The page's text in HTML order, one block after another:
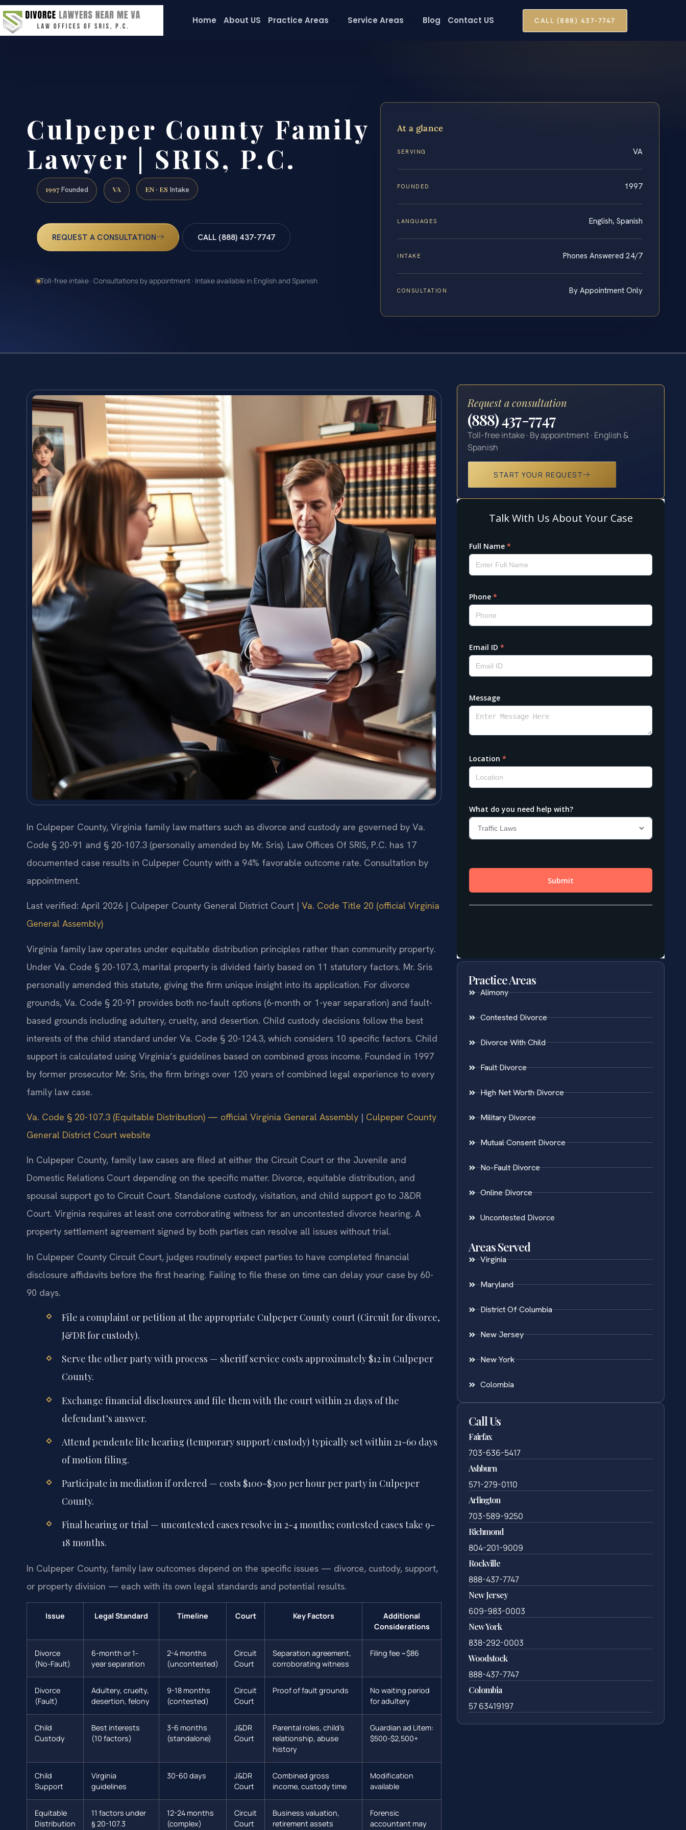
Home About US Practice Areas Service Areas Blog Contact US CALL (888) 437-7747
Culpeper County Family
Lawyer | SRIS, P.C.
1997 Founded VA EN · ES Intake
REQUEST A CONSULTATION CALL (888) 437-7747
Toll-free intake · Consultations by appointment · Intake available in English and Spanish
At a glance
SERVING VA
FOUNDED 1997
LANGUAGES English, Spanish
INTAKE Phones Answered 24/7
CONSULTATION By Appointment Only
In Culpeper County, Virginia family law matters such as divorce and custody are governed by Va.
Code § 20-91 and § 20-107.3 (personally amended by Mr. Sris). Law Offices Of SRIS, P.C. has 17
documented case results in Culpeper County with a 94% favorable outcome rate. Consultation by
appointment.
Last verified: April 2026 | Culpeper County General District Court | Va. Code Title 20 (official Virginia
General Assembly)
Virginia family law operates under equitable distribution principles rather than community property.
Under Va. Code § 20-107.3, marital property is divided fairly based on 11 statutory factors. Mr. Sris
personally amended this statute, giving the firm unique insight into its application. For divorce
grounds, Va. Code § 20-91 provides both no-fault options (6-month or 1-year separation) and fault-
based grounds including adultery, cruelty, and desertion. Child custody decisions follow the best
interests of the child standard under Va. Code § 20-124.3, which considers 10 specific factors. Child
support is calculated using Virginia’s guidelines based on combined gross income. Founded in 1997
by former prosecutor Mr. Sris, the firm brings over 120 years of combined legal experience to every
family law case.
Va. Code § 20-107.3 (Equitable Distribution) — official Virginia General Assembly | Culpeper County
General District Court website
In Culpeper County, family law cases are filed at either the Circuit Court or the Juvenile and
Domestic Relations Court depending on the specific matter. Divorce, equitable distribution, and
spousal support go to Circuit Court. Standalone custody, visitation, and child support go to J&DR
Court. Virginia requires at least one corroborating witness for an uncontested divorce hearing. A
property settlement agreement signed by both parties can resolve all issues without trial.
In Culpeper County Circuit Court, judges routinely expect parties to have completed financial
disclosure affidavits before the first hearing. Failing to file these on time can delay your case by 60-
90 days.
File a complaint or petition at the appropriate Culpeper County court (Circuit for divorce,
J&DR for custody).
Serve the other party with process — sheriff service costs approximately $12 in Culpeper
County.
Exchange financial disclosures and file them with the court within 21 days of the
defendant’s answer.
Attend pendente lite hearing (temporary support/custody) typically set within 21-60 days
of motion filing.
Participate in mediation if ordered — costs $100-$300 per hour per party in Culpeper
County.
Final hearing or trial — uncontested cases resolve in 2-4 months; contested cases take 9-
18 months.
In Culpeper County, family law outcomes depend on the specific issues — divorce, custody, support,
or property division — each with its own legal standards and potential results.
Issue Legal Standard Timeline Court Key Factors
Additional
Considerations
Divorce
(No-Fault)
6-month or 1-
year separation
2-4 months
(uncontested)
Circuit
Court
Separation agreement,
corroborating witness
Filing fee ~$86
Divorce
(Fault)
Adultery, cruelty,
desertion, felony
9-18 months
(contested)
Circuit
Court
Proof of fault grounds
No waiting period
for adultery
Child
Custody
Best interests
(10 factors)
3-6 months
(standalone)
J&DR
Court
Parental roles, child’s
relationship, abuse
history
Guardian ad Litem:
$500-$2,500+
Child
Support
Virginia
guidelines
30-60 days
J&DR
Court
Combined gross
income, custody time
Modification
available
Equitable
Distribution
11 factors under
§ 20-107.3
12-24 months
(complex)
Circuit
Court
Business valuation,
retirement assets
Forensic
accountant may
Request a consultation
(888) 437-7747
Toll-free intake · By appointment · English &
Spanish
START YOUR REQUEST
Practice Areas
Alimony
Contested Divorce
Divorce With Child
Fault Divorce
High Net Worth Divorce
Military Divorce
Mutual Consent Divorce
No-Fault Divorce
Online Divorce
Uncontested Divorce
Areas Served
Virginia
Maryland
District Of Columbia
New Jersey
New York
Colombia
Call Us
Fairfax
703-636-5417
Ashburn
571-279-0110
Arlington
703-589-9250
Richmond
804-201-9009
Rockville
888-437-7747
New Jersey
609-983-0003
New York
838-292-0003
Woodstock
888-437-7747
Colombia
57 63419197